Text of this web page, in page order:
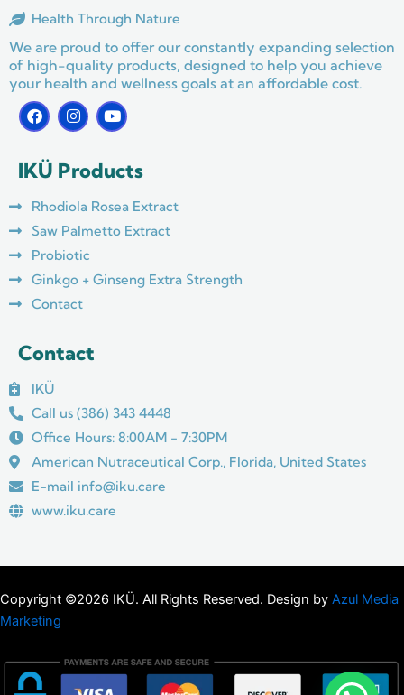
Health Through Nature
We are proud to offer our constantly expanding selection
of high-quality products, designed to help you achieve
your health and wellness goals at an affordable cost.
F
a
c
b
o
o
k
I
n
s
a
g
a
m
Y
o
u
u
b
IKÜ Products
Rhodiola Rosea Extract
Saw Palmetto Extract
Probiotic
Ginkgo + Ginseng Extra Strength
Contact
Contact
IKÜ
Call us (386) 343 4448
Office Hours: 8:00AM - 7:30PM
American Nutraceutical Corp., Florida, United States
E-mail info@iku.care
www.iku.care
Copyright ©2026 IKÜ. All Rights Reserved. Design by Azul Media
Marketing